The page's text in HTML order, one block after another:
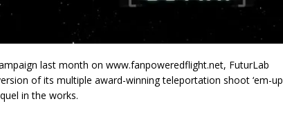
last month on www.fanpoweredflight.net, FuturLab
of its multiple award-winning teleportation shoot ‘em-up
in the works.